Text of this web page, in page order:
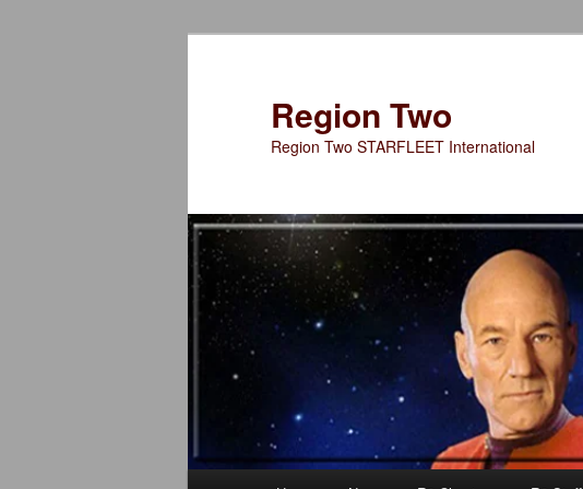
Region Two
Region Two STARFLEET International